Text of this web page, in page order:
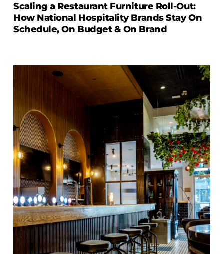
Scaling a Restaurant Furniture Roll-Out:
How National Hospitality Brands Stay On
Schedule, On Budget & On Brand